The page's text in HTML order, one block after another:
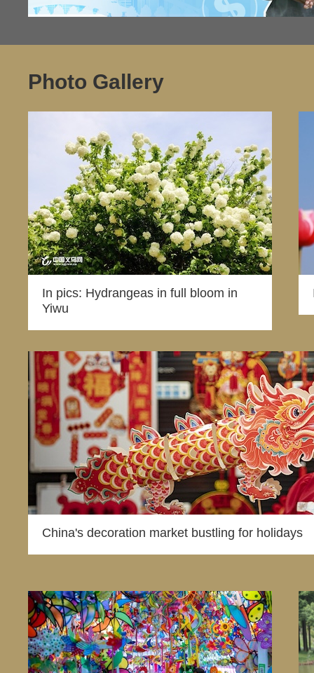
Photo Gallery
In pics: Hydrangeas in full bloom in
Yiwu
China's decoration market bustling for holidays